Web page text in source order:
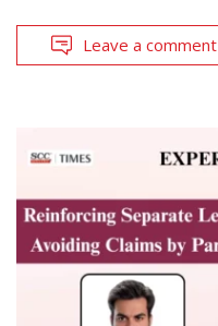
Leave a comment